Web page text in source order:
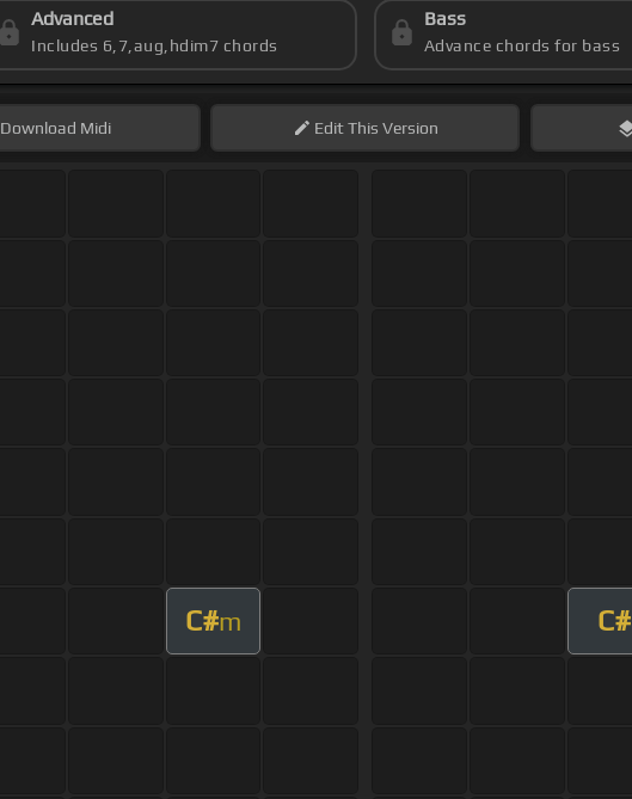
Advanced
Includes 6,7,aug,hdim7 chords
Bass
Advance chords for bass
Download Midi EditThis Version
C#m C#